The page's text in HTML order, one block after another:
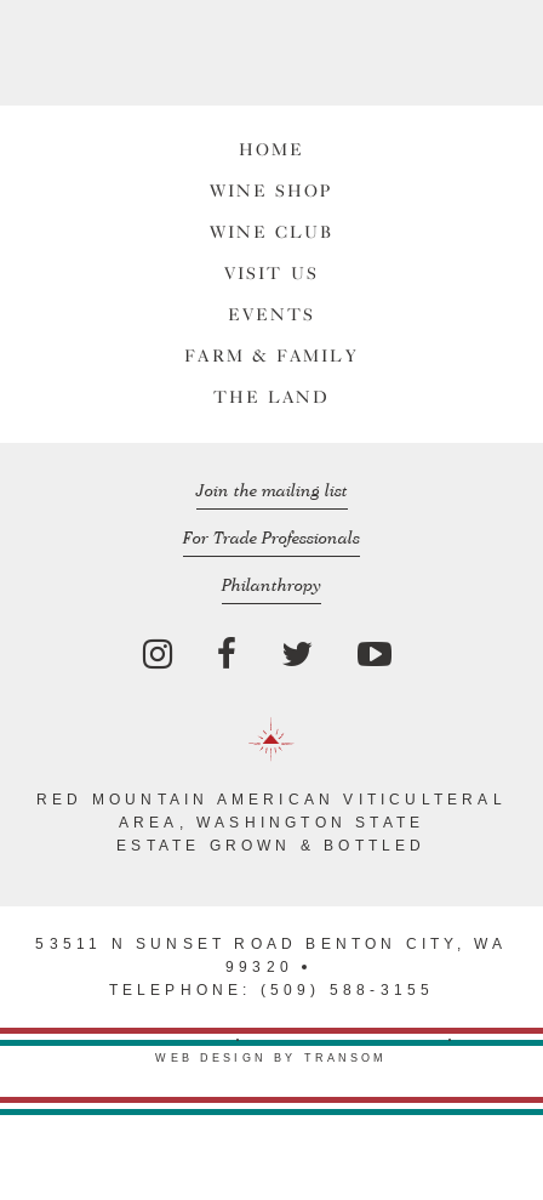
HOME
WINE SHOP
WINE CLUB
VISIT US
EVENTS
FARM & FAMILY
THE LAND
Join the mailing list
For Trade Professionals
Philanthropy
RED MOUNTAIN AMERICAN VITICULTERAL
AREA, WASHINGTON STATE
ESTATE GROWN & BOTTLED
53511 N SUNSET ROAD BENTON CITY, WA
99320
TELEPHONE: (509) 588-3155
PRIVACY POLICY
TERMS & CONDITIONS
WEB DESIGN BY TRANSOM